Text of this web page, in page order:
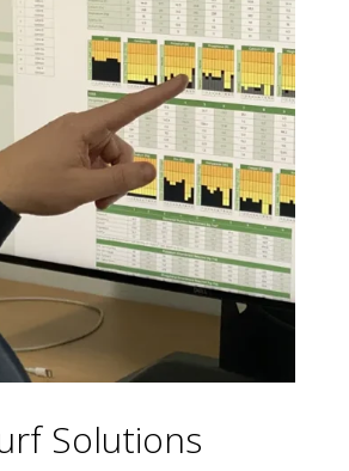
Solutions